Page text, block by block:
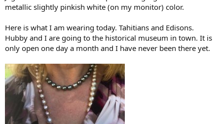
metallic slightly pinkish white (on my monitor) color.
Here is what I am wearing today. Tahitians and Edisons.
Hubby and I are going to the historical museum in town. It is
only open one day a month and I have never been there yet.